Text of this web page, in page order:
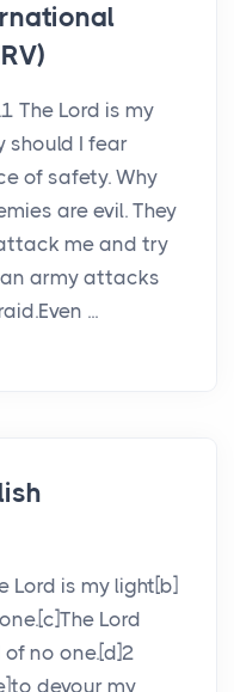
The Lord is my
should I fear
of safety. Why
are evil. They
me and try
army attacks
...
Lord is my light[b]
Lord
no one.[d]2
devour my